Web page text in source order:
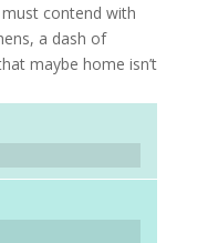
contend with
a dash of
maybe home isn’t